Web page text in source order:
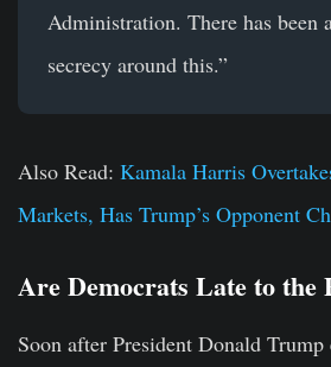
Administration. There has been
secrecy around this.”
Also Read: Kamala Harris
Markets, Has Trump’s Opponent
Are Democrats Late to the
Soon after President Donald Trump